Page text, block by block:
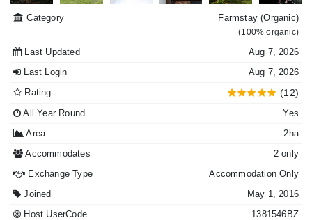
Category Farmstay(Organic)
(100% organic)
Last Updated
Aug 7, 2026
Last Login
Aug 7, 2026
Rating
(12)
All Year Round
Yes
Area
2ha
Accommodates
2 only
Exchange Type
Accommodation Only
Joined
May 1, 2016
Host UserCode
1381546BZ